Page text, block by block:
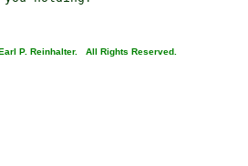
P. Reinhalter. All Rights Reserved.